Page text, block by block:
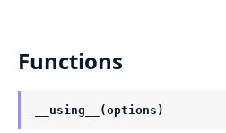
Functions
__using__(options)